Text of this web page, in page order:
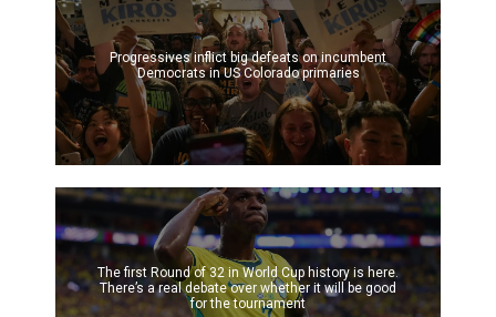
Progressives inflict big defeats on incumbent
Democrats in US Colorado primaries
The first Round of 32 in World Cup history is here.
There’s a real debate over whether it will be good
for the tournament